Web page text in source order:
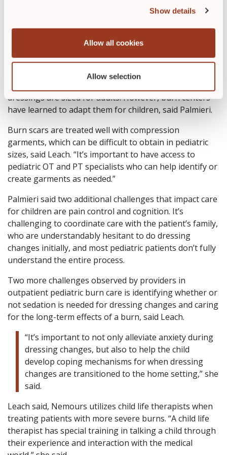
Show details
Allow all cookies
Allow selection
sure that the dressing meets the wounds’ needs as
well as the family’s comfort level.”
Challenges in Treating Pediatric
Burns
dressings are sized for adults. However, burn centers
have learned to adapt them for children, said Palmieri.
Burn scars are treated well with compression
garments, which can be difficult to obtain in pediatric
sizes, said Leach. “It’s important to have access to
pediatric OT and PT specialists who can help identify or
create garments as needed.”
Palmieri said two additional challenges that impact care
for children are pain control and cognition. It’s
challenging to coordinate care with the patient’s family,
who are understandably hesitant to do dressing
changes initially, and most pediatric patients don’t fully
understand the entire process.
Two more challenges observed by providers in
outpatient pediatric burn care is identifying whether or
not sedation is needed for dressing changes and caring
for the long-term effects of a burn, said Leach.
“It’s important to not only alleviate anxiety during
dressing changes, but also to help the child
develop coping mechanisms for when dressing
changes are transitioned to the home setting,” she
said.
Leach said, Nemours utilizes child life therapists when
treating patients with more severe burns. “A child life
therapist has special training in talking a child through
their experience and interaction with the medical